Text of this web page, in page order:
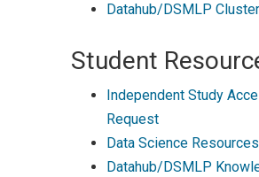
Datahub/DSMLP
Student
Independent Study
Request
Data Science Resources
Datahub/DSMLP